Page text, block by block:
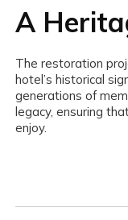
A
The restoration
hotel’s historical
generations of
legacy, ensuring
enjoy.